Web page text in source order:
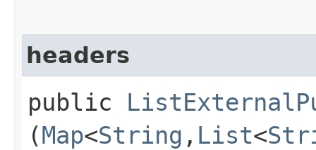
headers
public
(Map<String ,​ List<